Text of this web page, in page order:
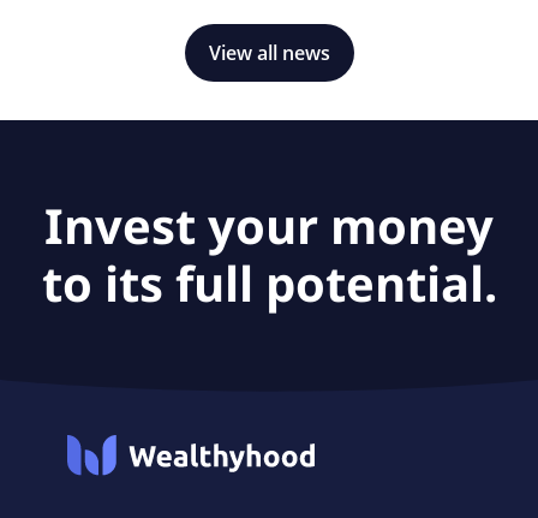
View all news
Invest your money
to its full potential.